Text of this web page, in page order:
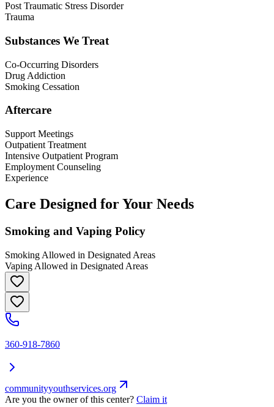
Post Traumatic Stress Disorder
Trauma
Substances We Treat
Co-Occurring Disorders
Drug Addiction
Smoking Cessation
Aftercare
Support Meetings
Outpatient Treatment
Intensive Outpatient Program
Employment Counseling
Experience
Care Designed for Your Needs
Smoking and Vaping Policy
Smoking Allowed in Designated Areas
Vaping Allowed in Designated Areas
360-918-7860
communityyouthservices.org
Are you the owner of this center? Claim it